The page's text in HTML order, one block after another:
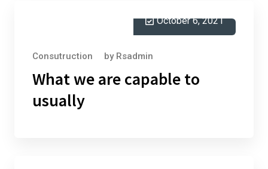
October 6, 2021
Consutruction by Rsadmin
What we are capable to
usually